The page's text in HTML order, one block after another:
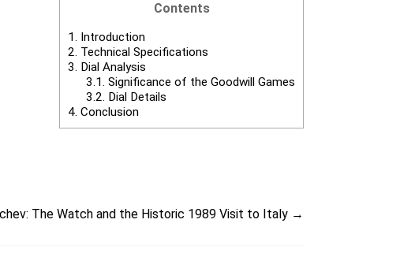
Contents
1. Introduction
2. Technical Specifications
3. Dial Analysis
3.1. Significance of the Goodwill Games
3.2. Dial Details
4. Conclusion
The Watch and the Historic 1989 Visit to Italy →